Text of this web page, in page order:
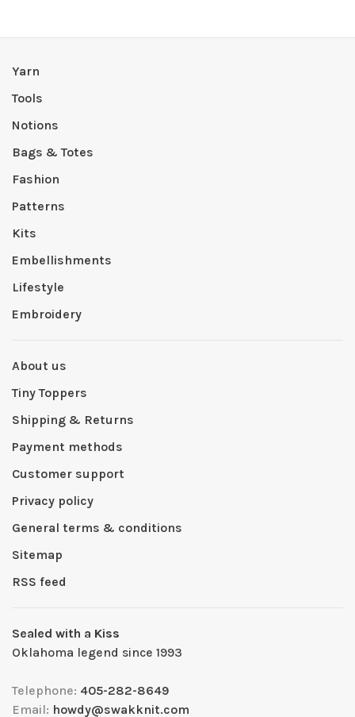
Yarn
Tools
Notions
Bags & Totes
Fashion
Patterns
Kits
Embellishments
Lifestyle
Embroidery
About us
Tiny Toppers
Shipping & Returns
Payment methods
Customer support
Privacy policy
General terms & conditions
Sitemap
RSS feed
Sealed with a Kiss
Oklahoma legend since 1993
Telephone: 405-282-8649
Email: howdy@swakknit.com